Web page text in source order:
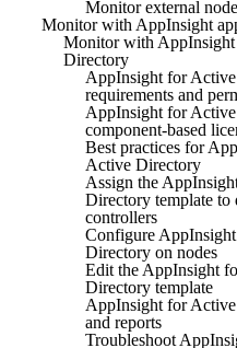
Monitor external
Monitor with AppInsight
Monitor with
Directory
AppInsight for
requirements and
AppInsight for
component-based
Best practices for
Active Directory
Assign the
Directory template to
controllers
Configure
Directory on nodes
Edit the AppInsight
Directory template
AppInsight for
and reports
Troubleshoot